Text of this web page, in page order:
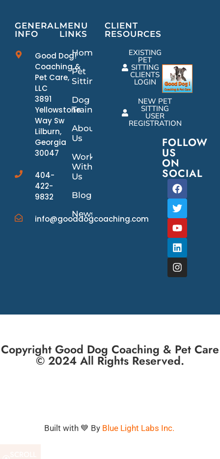
GENERAL
INFO
Good Dog!
Coaching &
Pet Care,
LLC
3891
Yellowstone
Way Sw
Lilburn,
Georgia
30047
404-
422-
9832
info@gooddogcoaching.com
MENU
LINKS
Home
Pet
Sitting
Dog
Training
About
Us
Work
With
Us
Blog
News/Events
CLIENT
RESOURCES
EXISTING
PET
SITTING
CLIENTS
LOGIN
NEW PET
SITTING
USER
REGISTRATION
FOLLOW
US
ON
SOCIAL
Copyright Good Dog Coaching & Pet Care
© 2024 All Rights Reserved.
Built with 💙 By Blue Light Labs Inc.